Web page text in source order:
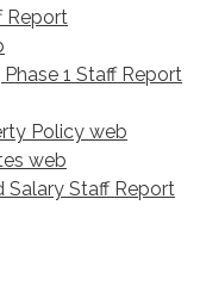
Report
1 Staff Report
Policy web
web
Salary Staff Report